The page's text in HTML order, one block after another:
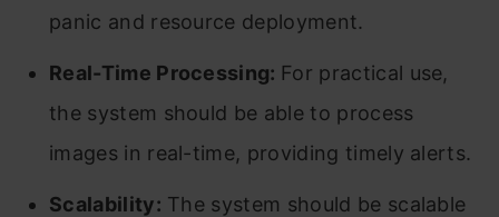
panic and resource deployment.
Real-Time Processing: For practical use,
the system should be able to process
images in real-time, providing timely alerts.
Scalability: The system should be scalable